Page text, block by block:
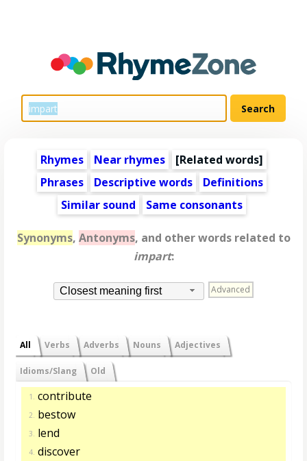
Rhymes Near rhymes [Related words]
Phrases
Descriptive words
Definitions
Similar sound
Same consonants
Synonyms, Antonyms, and other words related to
impart:
Closest meaning first Advanced
All Verbs Adverbs Nouns Adjectives
Idioms/Slang Old
1. contribute
2. bestow
3. lend
4. discover